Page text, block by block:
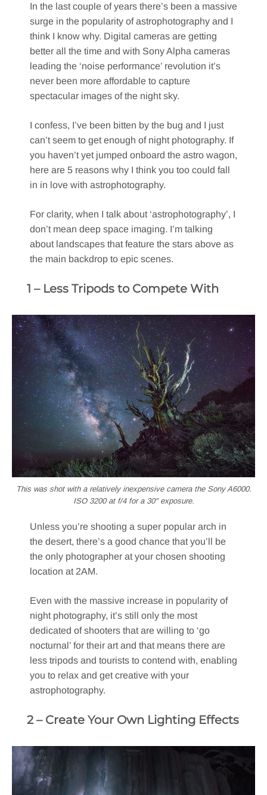
In the last couple of years there’s been a massive
surge in the popularity of astrophotography and I
think I know why. Digital cameras are getting
better all the time and with Sony Alpha cameras
leading the ‘noise performance’ revolution it’s
never been more affordable to capture
spectacular images of the night sky.
I confess, I’ve been bitten by the bug and I just
can’t seem to get enough of night photography. If
you haven’t yet jumped onboard the astro wagon,
here are 5 reasons why I think you too could fall
in in love with astrophotography.
For clarity, when I talk about ‘astrophotography’, I
don’t mean deep space imaging. I’m talking
about landscapes that feature the stars above as
the main backdrop to epic scenes.
1 – Less Tripods to Compete With
This was shot with a relatively inexpensive camera the Sony A6000.
ISO 3200 at f/4 for a 30″ exposure.
Unless you’re shooting a super popular arch in
the desert, there’s a good chance that you’ll be
the only photographer at your chosen shooting
location at 2AM.
Even with the massive increase in popularity of
night photography, it’s still only the most
dedicated of shooters that are willing to ‘go
nocturnal’ for their art and that means there are
less tripods and tourists to contend with, enabling
you to relax and get creative with your
astrophotography.
2 – Create Your Own Lighting Effects